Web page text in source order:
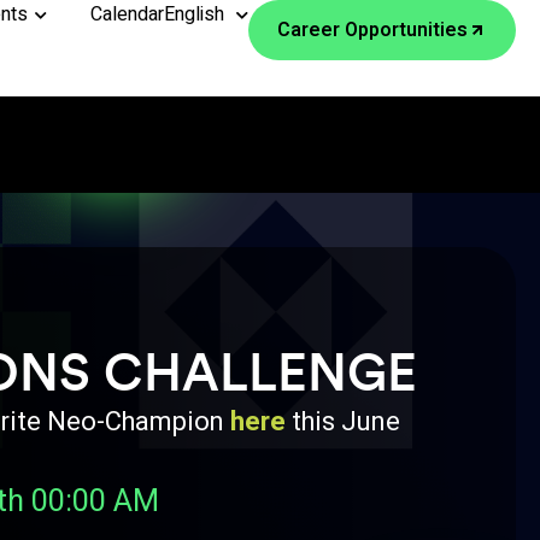
CalendarEnglish
Career Opportunities
CHALLENGE
Neo-Champion here this June
00:00 AM